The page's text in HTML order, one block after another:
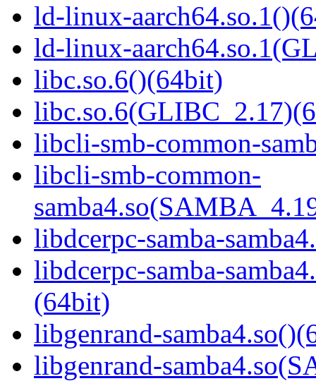
ld-linux-
ld-linux-
libc.so.6()(64bit)
libcli-smb-common-
libcli-smb-common-
libdcerpc-samba-
libdcerpc-samba-
(64bit)
libgenrand-
libgenrand-